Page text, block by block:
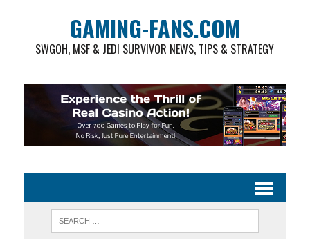
GAMING-FANS.COM
SWGOH, MSF & JEDI SURVIVOR NEWS, TIPS & STRATEGY